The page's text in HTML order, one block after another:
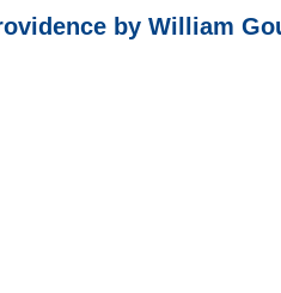
by William